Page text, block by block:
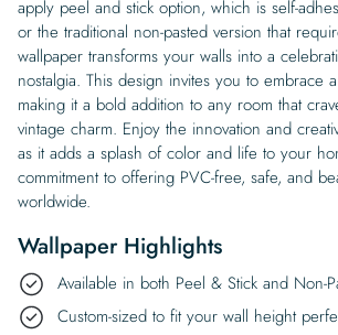
apply peel and stick option, which is self-
or the traditional non-pasted version that
wallpaper transforms your walls into a
nostalgia. This design invites you to embrace
making it a bold addition to any room that
vintage charm. Enjoy the innovation and
as it adds a splash of color and life to your
commitment to offering PVC-free, safe, and
worldwide.
Wallpaper Highlights
Available in both Peel & Stick and Non-
Custom-sized to fit your wall height